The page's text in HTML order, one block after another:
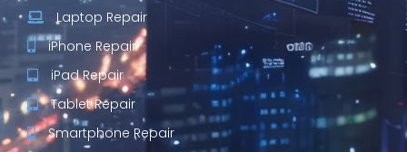
Laptop Repair
iPhone Repair
iPad Repair
Tablet Repair
Smartphone Repair